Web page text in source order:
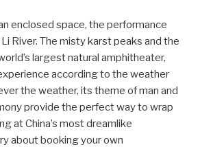
enclosed space, the performance
River. The misty karst peaks and the
largest natural amphitheater,
according to the weather
the weather, its theme of man and
provide the perfect way to wrap
at China’s most dreamlike
about booking your own